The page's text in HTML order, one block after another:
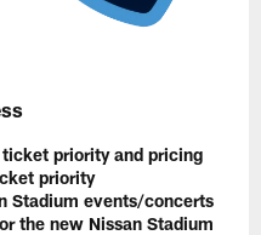
priority and pricing
priority
Stadium events/concerts
the new Nissan Stadium